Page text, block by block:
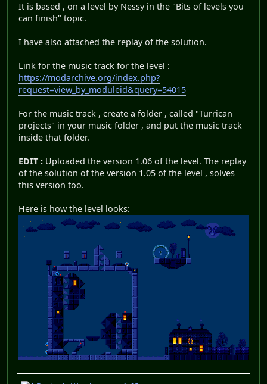
It is based , on a level by Nessy in the "Bits of levels you
can finish" topic.
I have also attached the replay of the solution.
Link for the music track for the level :
https://modarchive.org/index.php?
request=view_by_moduleid&query=54015
For the music track , create a folder , called "Turrican
projects" in your music folder , and put the music track
inside that folder.
EDIT : Uploaded the version 1.06 of the level. The replay
of the solution of the version 1.05 of the level , solves
this version too.
Here is how the level looks: